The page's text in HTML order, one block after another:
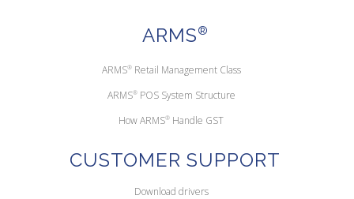
ARMS®
ARMS®Retail Management Class
ARMS®POS System Structure
How ARMS® Handle GST
CUSTOMER SUPPORT
Download drivers